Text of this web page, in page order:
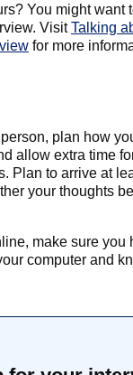
You might want
VisitTalking
for more
plan how
allow extra time
Plan to arrive at
your thoughts
make sure you
computer and